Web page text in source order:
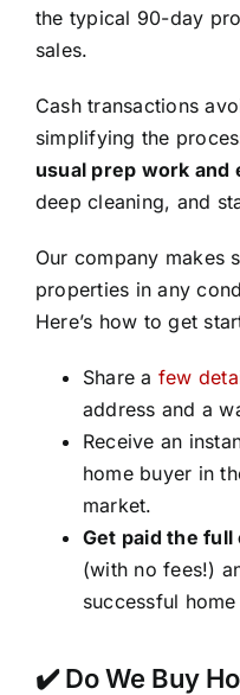
the typical 90-day
sales.
Cash transactions
simplifying the
usual prep work and
deep cleaning, and
Our company makes
properties in any
Here’s how to get
Share a few
address and a
Receive an
home buyer in
market.
Get paid the
(with no fees!)
successful home
✔️ Do We Buy